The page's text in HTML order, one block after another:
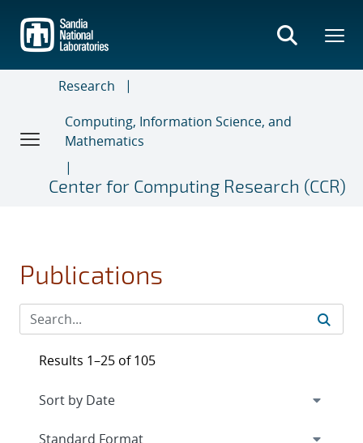
main
content
Research
Computing, Information Science, and
Mathematics
Center for Computing Research (CCR)
Publications
Results 1–25 of 105